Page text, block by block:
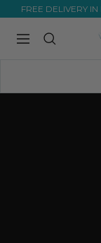
content
FREE DELIVERY
Navigation